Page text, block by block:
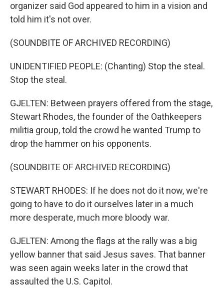
organizer said God appeared to him in a vision and
told him it's not over.
(SOUNDBITE OF ARCHIVED RECORDING)
UNIDENTIFIED PEOPLE: (Chanting) Stop the steal.
Stop the steal.
GJELTEN: Between prayers offered from the stage,
Stewart Rhodes, the founder of the Oathkeepers
militia group, told the crowd he wanted Trump to
drop the hammer on his opponents.
(SOUNDBITE OF ARCHIVED RECORDING)
STEWART RHODES: If he does not do it now, we're
going to have to do it ourselves later in a much
more desperate, much more bloody war.
GJELTEN: Among the flags at the rally was a big
yellow banner that said Jesus saves. That banner
was seen again weeks later in the crowd that
assaulted the U.S. Capitol.